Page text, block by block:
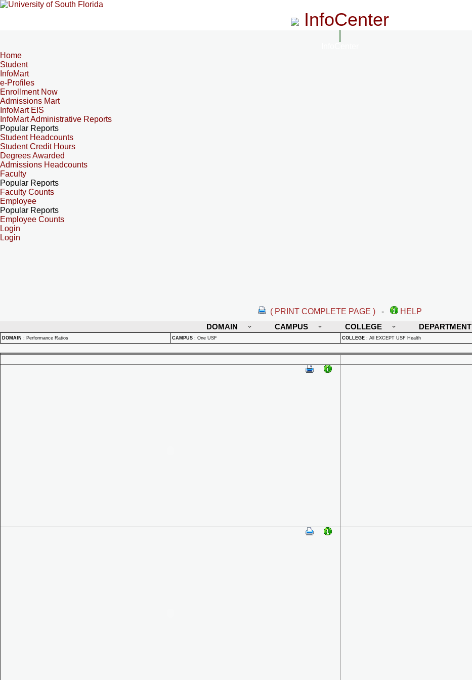
InfoCenter
Home
Student
InfoMart
e-Profiles
Enrollment Now
Admissions Mart
InfoMart EIS
InfoMart Administrative Reports
Popular Reports
Student Headcounts
Student Credit Hours
Degrees Awarded
Admissions Headcounts
Faculty
Popular Reports
Faculty Counts
Employee
Popular Reports
Employee Counts
Login
Login
( PRINT COMPLETE PAGE ) -
HELP
DOMAIN
CAMPUS COLLEGE DEPARTMENT
DOMAIN : Performance Ratios CAMPUS : One USF COLLEGE : All EXCEPT USF Health